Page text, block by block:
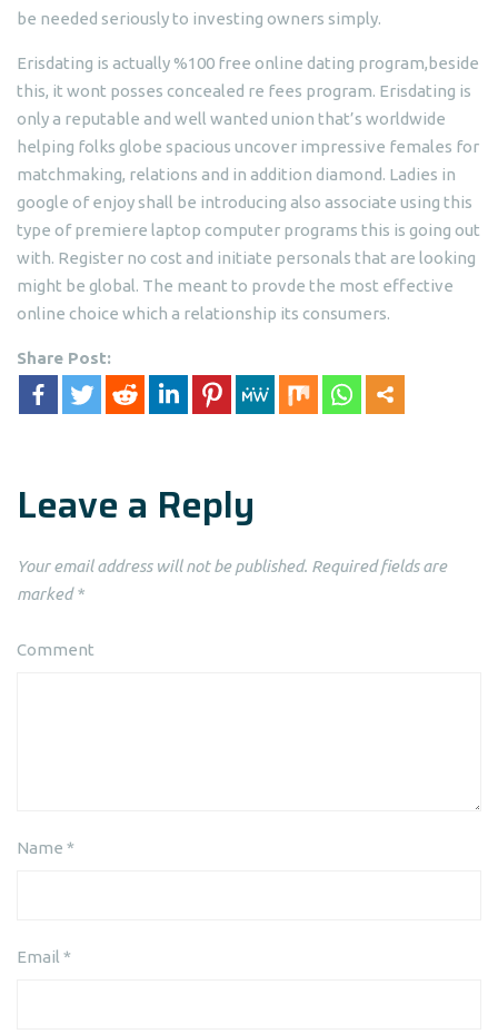
be needed seriously to investing owners simply.
Erisdating is actually %100 free online dating program,beside
this, it wont posses concealed re fees program. Erisdating is
only a reputable and well wanted union that’s worldwide
helping folks globe spacious uncover impressive females for
matchmaking, relations and in addition diamond. Ladies in
google of enjoy shall be introducing also associate using this
type of premiere laptop computer programs this is going out
with. Register no cost and initiate personals that are looking
might be global. The meant to provde the most effective
online choice which a relationship its consumers.
Share Post:
Leave a Reply
Your email address will not be published. Required fields are
marked*
Comment
Name *
Email *